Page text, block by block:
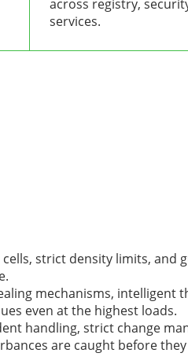
across registry,
services.
strict density limits, and
mechanisms, intelligent
even at the highest loads.
handling, strict change
are caught before